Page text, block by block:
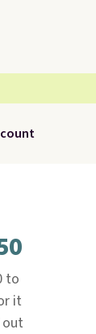
to
it
out